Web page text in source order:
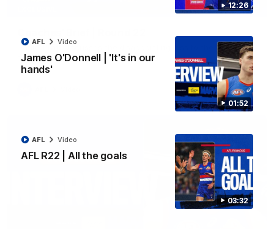
12:26
01:52
James O'Donnell | 'It's in our
hands'
AFL Video
03:32
AFL R22 | All the goals
AFL Video
03:33
Daniel Pratt discusses the disappointing loss to the
Kangaroos.